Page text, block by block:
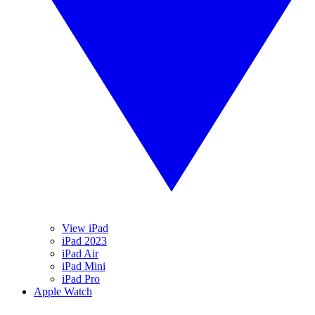
View iPad
iPad 2023
iPad Air
iPad Mini
iPad Pro
Apple Watch